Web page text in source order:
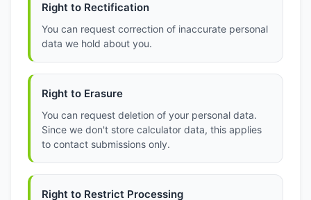
Right to Rectification
You can request correction of inaccurate personal
data we hold about you.
Right to Erasure
You can request deletion of your personal data.
Since we don't store calculator data, this applies
to contact submissions only.
Right to Restrict Processing